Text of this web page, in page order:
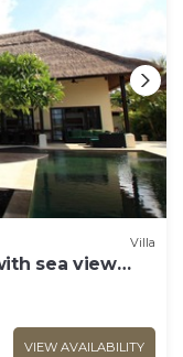
Villa
sea view
VIEW AVAILABILITY